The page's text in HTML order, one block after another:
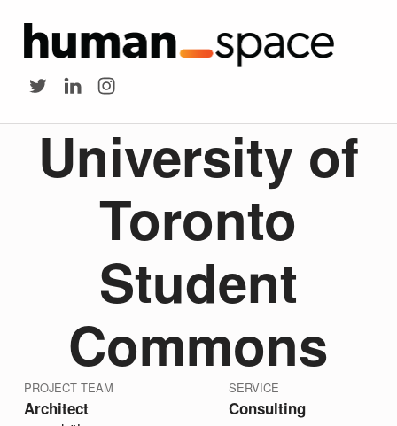
TwitterLinkedInInstagram
University of
Toronto
Student
Commons
PROJECT TEAM
Architect
SERVICE
Consulting